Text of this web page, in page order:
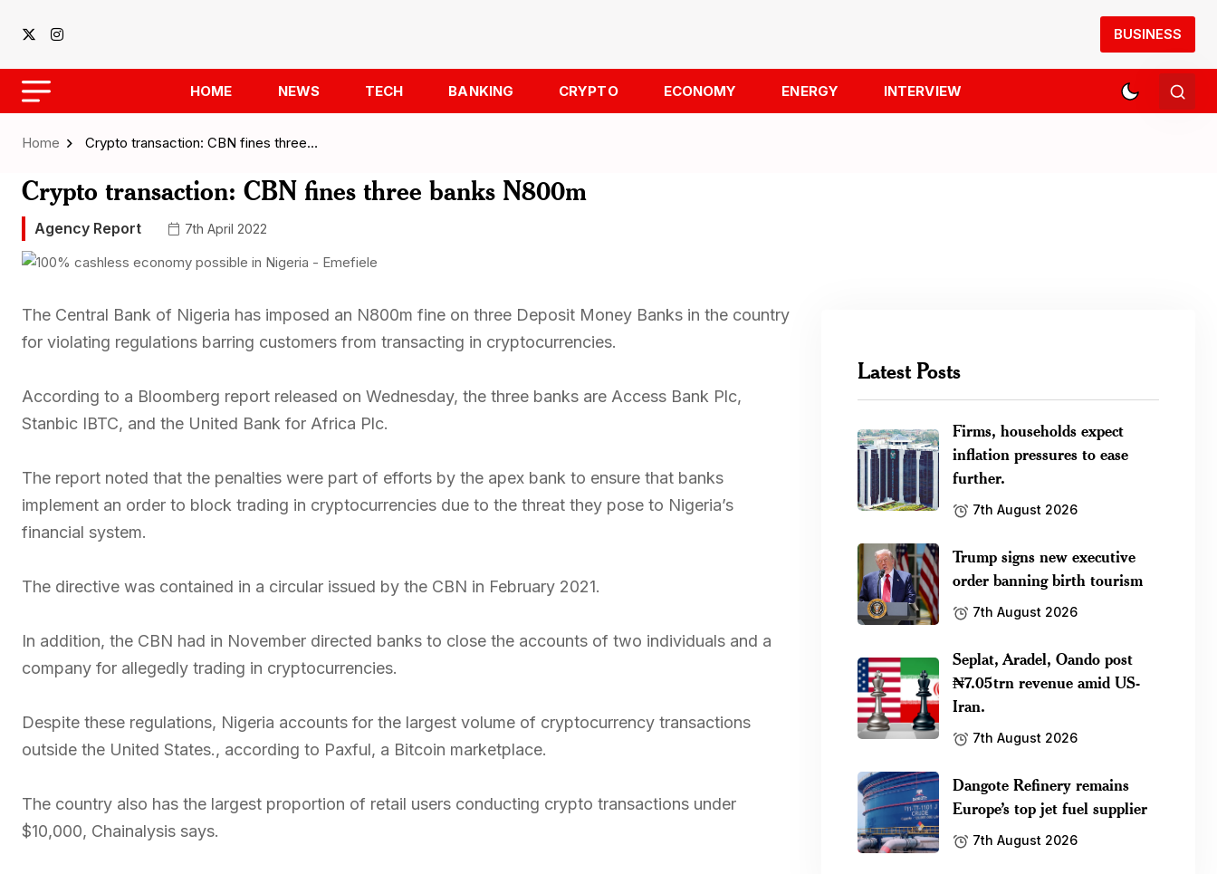
BUSINESS
HOME NEWS TECH BANKING CRYPTO ECONOMY ENERGY INTERVIEW
Home Crypto transaction: CBN fines three…
Crypto transaction: CBN fines three banks N800m
Agency Report 7th April 2022
The Central Bank of Nigeria has imposed an N800m fine on three Deposit Money Banks in the country
for violating regulations barring customers from transacting in cryptocurrencies.
According to a Bloomberg report released on Wednesday, the three banks are Access Bank Plc,
Stanbic IBTC, and the United Bank for Africa Plc.
The report noted that the penalties were part of efforts by the apex bank to ensure that banks
implement an order to block trading in cryptocurrencies due to the threat they pose to Nigeria’s
financial system.
The directive was contained in a circular issued by the CBN in February 2021.
In addition, the CBN had in November directed banks to close the accounts of two individuals and a
company for allegedly trading in cryptocurrencies.
Despite these regulations, Nigeria accounts for the largest volume of cryptocurrency transactions
outside the United States., according to Paxful, a Bitcoin marketplace.
The country also has the largest proportion of retail users conducting crypto transactions under
$10,000, Chainalysis says.
Latest Posts
Firms, households expect
inflation pressures to ease
further.
7th August 2026
Trump signs new executive
order banning birth tourism
7th August 2026
Seplat, Aradel, Oando post
₦7.05trn revenue amid US-
Iran.
7th August 2026
Dangote Refinery remains
Europe’s top jet fuel supplier
7th August 2026